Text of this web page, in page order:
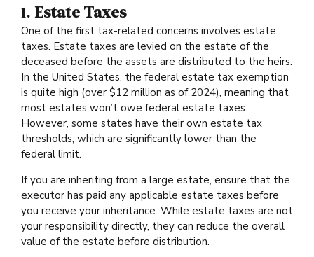
1.Estate Taxes
One of the first tax-related concerns involves estate
taxes. Estate taxes are levied on the estate of the
deceased before the assets are distributed to the heirs.
In the United States, the federal estate tax exemption
is quite high (over $12 million as of 2024), meaning that
most estates won’t owe federal estate taxes.
However, some states have their own estate tax
thresholds, which are significantly lower than the
federal limit.
If you are inheriting from a large estate, ensure that the
executor has paid any applicable estate taxes before
you receive your inheritance. While estate taxes are not
your responsibility directly, they can reduce the overall
value of the estate before distribution.